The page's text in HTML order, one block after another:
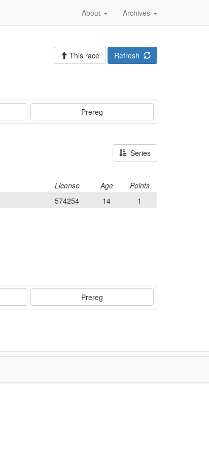
Archives
About
Refresh
This race
Prereg
Series
License Age
Points
574254 14
1
Prereg